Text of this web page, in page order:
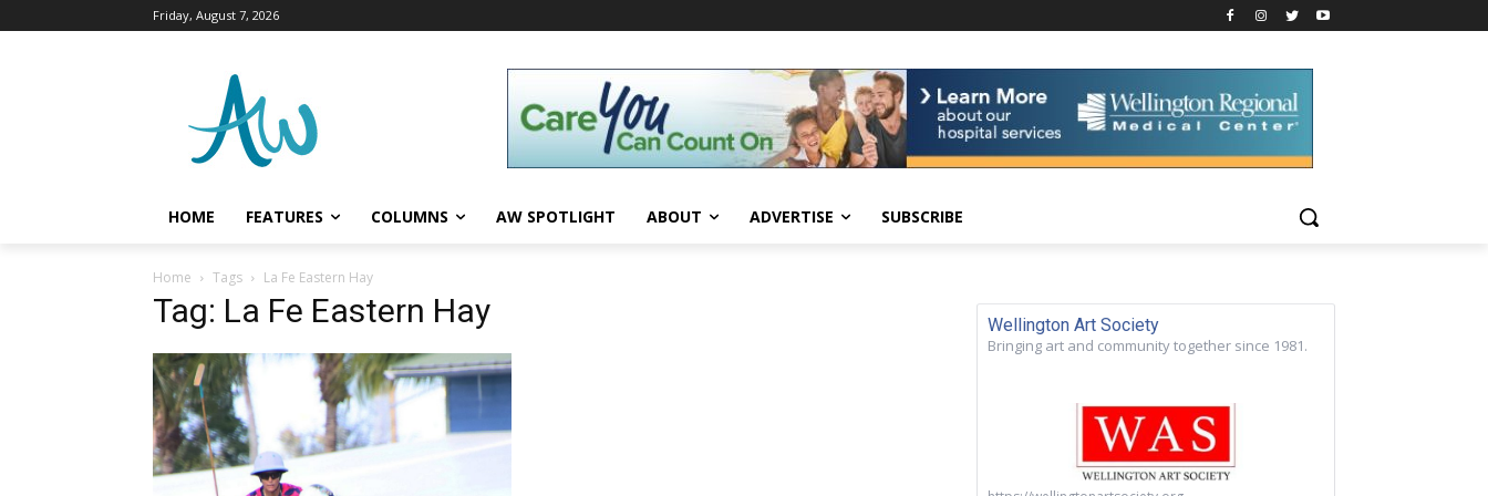
Friday, August 7, 2026
HOME FEATURES COLUMNS AW SPOTLIGHT ABOUT ADVERTISE SUBSCRIBE
Home Tags La Fe Eastern Hay
Tag: La Fe Eastern Hay Wellington Art Society
Bringing art and community together since 1981.